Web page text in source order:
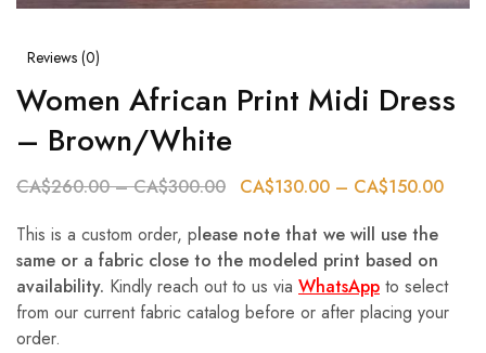
Reviews (0)
Women African Print Midi Dress
– Brown/White
CA$260.00 – CA$300.00 CA$130.00 – CA$150.00
This is a custom order, please note that we will use the
same or a fabric close to the modeled print based on
availability. Kindly reach out to us via WhatsApp to select
from our current fabric catalog before or after placing your
order.